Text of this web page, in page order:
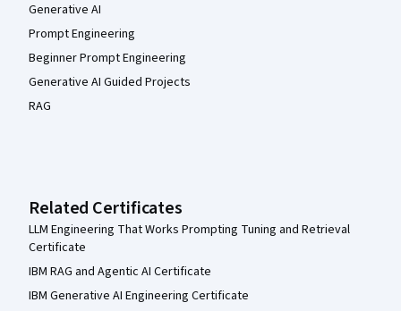
Generative AI
Prompt Engineering
Beginner Prompt Engineering
Generative AI Guided Projects
RAG
Related Certificates
LLM Engineering That Works Prompting Tuning and Retrieval
Certificate
IBM RAG and Agentic AI Certificate
IBM Generative AI Engineering Certificate